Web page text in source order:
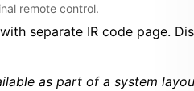
remote control.
separate IR code page.
as part of a system